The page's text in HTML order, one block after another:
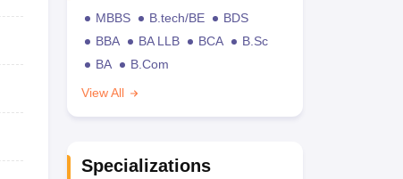
MBBS B.tech/BE
BDS
BBA
BA LLB BCA
B.Sc
BA
B.Com
View All
Specializations